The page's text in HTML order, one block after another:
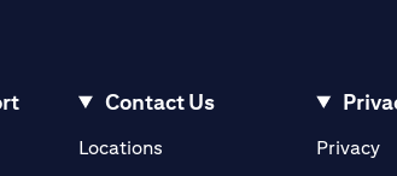
Contact Us
Locations(opens in a new tab)Privacy